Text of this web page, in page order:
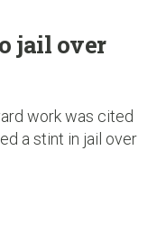
jail over
work was cited
a stint in jail over